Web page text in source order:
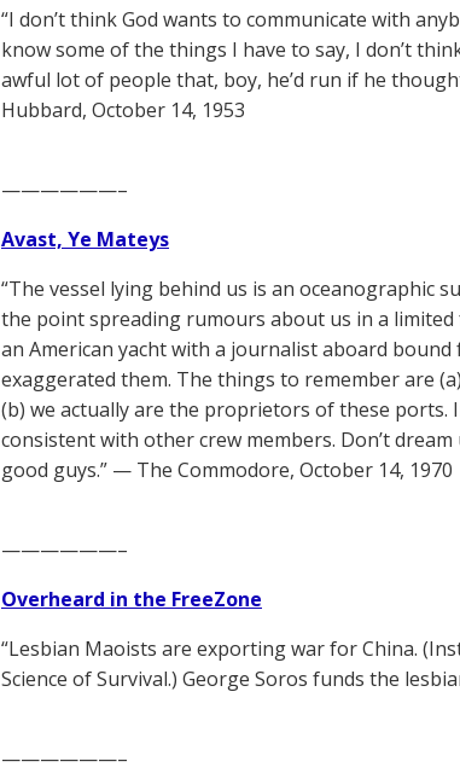
“I don’t think God wants to communicate with
know some of the things I have to say, I don’t
awful lot of people that, boy, he’d run if he
Hubbard, October 14, 1953
——————–
Avast, Ye Mateys
“The vessel lying behind us is an oceanographic
the point spreading rumours about us in a
an American yacht with a journalist aboard
exaggerated them. The things to remember are
(b) we actually are the proprietors of these ports.
consistent with other crew members. Don’t
good guys.” — The Commodore, October 14, 1970
——————–
Overheard in the FreeZone
“Lesbian Maoists are exporting war for China.
Science of Survival.) George Soros funds the
——————–